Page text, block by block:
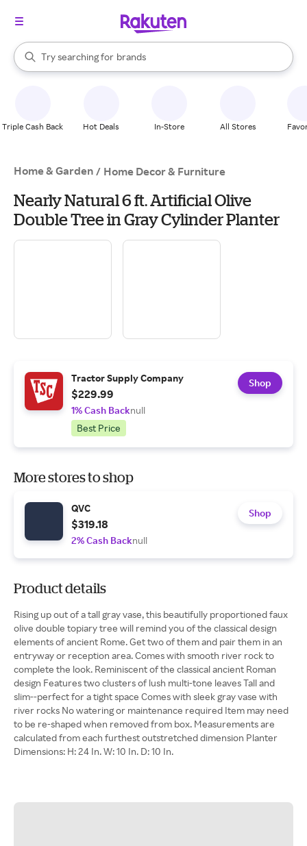
Search Rakuten
Try searching for
stores
brands
groceries
When autocomplete results are available, use the up and down
Triple Cash Back Hot Deals In-Store All Stores
Home & Garden / Home Decor & Furniture
Nearly Natural 6 ft. Artificial Olive
Double Tree in Gray Cylinder Planter
Tractor Supply Company
$229.99
1% Cash Backnull
Best Price
Shop
More stores to shop
QVC
$319.18
2% Cash Backnull
Shop
Product details
Rising up out of a tall gray vase, this beautifully proportioned faux
olive double topiary tree will remind you of the classical design
elements of ancient Rome. Get two of them and pair them in an
entryway or reception area. Comes with smooth river rock to
complete the look. Reminiscent of the classical ancient Roman
design Features two clusters of lush multi-tone leaves Tall and
slim--perfect for a tight space Comes with sleek gray vase with
river rocks No watering or maintenance required Item may need
to be re-shaped when removed from box. Measurements are
calculated from each furthest outstretched dimension Planter
Dimensions: H: 24 In. W: 10 In. D: 10 In.